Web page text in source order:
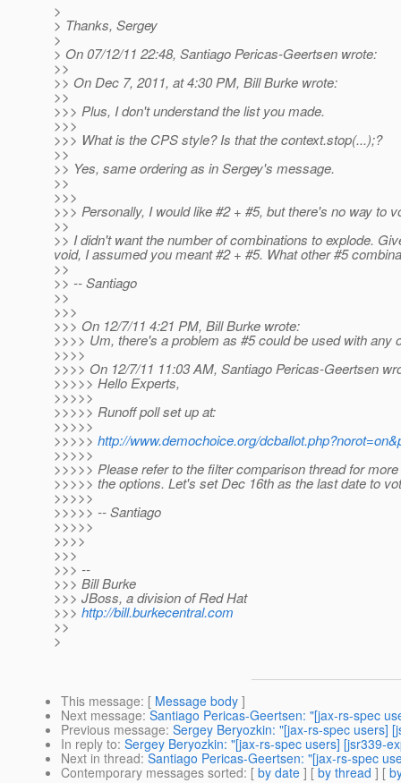
>
> Thanks, Sergey
>
> On 07/12/11 22:48, Santiago Pericas-Geertsen wrote:
>>
>> On Dec 7, 2011, at 4:30 PM, Bill Burke wrote:
>>
>>> Plus, I don't understand the list you made.
>>>
>>> What is the CPS style? Is that the context.stop(...);?
>>
>> Yes, same ordering as in Sergey's message.
>>
>>>
>>> Personally, I would like #2 + #5, but there's no way to
>>
>> I didn't want the number of combinations to explode.
void, I assumed you meant #2 + #5. What other #5
>>
>> -- Santiago
>>
>>>
>>> On 12/7/11 4:21 PM, Bill Burke wrote:
>>>> Um, there's a problem as #5 could be used with any
>>>>
>>>> On 12/7/11 11:03 AM, Santiago Pericas-Geertsen
>>>>> Hello Experts,
>>>>>
>>>>> Runoff poll set up at:
>>>>>
>>>>> http://www.demochoice.org/
>>>>>
>>>>> Please refer to the filter comparison thread for
>>>>> the options. Let's set Dec 16th as the last date to
>>>>>
>>>>> -- Santiago
>>>>>
>>>>
>>>
>>> --
>>> Bill Burke
>>> JBoss, a division of Red Hat
>>> http://bill.burkecentral.com
>>
>
This message: [ Message body ]
Next message: Santiago Pericas-Geertsen: "[jax-rs-spec
Previous message: Sergey Beryozkin: "[jax-rs-spec users]
In reply to: Sergey Beryozkin: "[jax-rs-spec users] [jsr339-
Next in thread: Santiago Pericas-Geertsen: "[jax-rs-spec
Contemporary messages sorted: [ by date ] [ by thread ] [